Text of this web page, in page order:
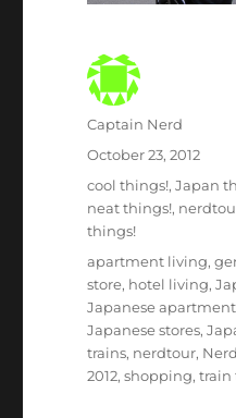
Author
Captain Nerd
Posted
October 23, 2012
Categories
cool things!,Japan
neat things!,
things!
Tags
apartment living,
store, hotel living,
Japanese
Japanese stores,
trains, nerdtour,
2012,shopping,train